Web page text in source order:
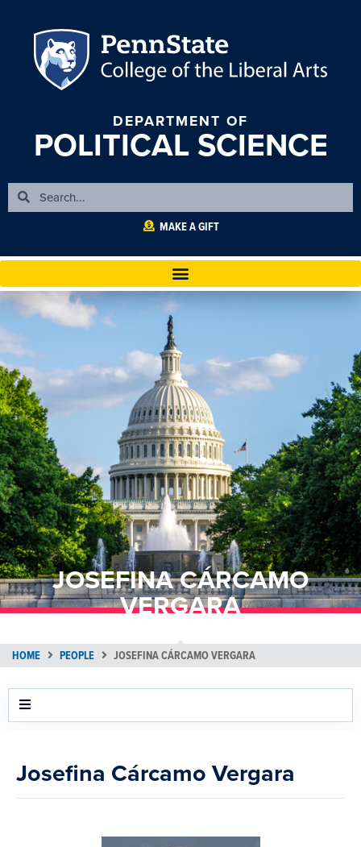
DEPARTMENT OF
POLITICAL SCIENCE
MAKE A GIFT
JOSEFINA CÁRCAMO
VERGARA
HOME PEOPLE JOSEFINA CÁRCAMO VERGARA
Josefina Cárcamo Vergara